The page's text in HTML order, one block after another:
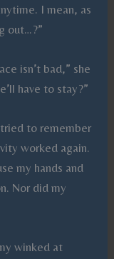
I mean, as
out…?”
isn’t bad,” she
have to stay?”
to remember
worked again.
my hands and
Nor did my
winked at